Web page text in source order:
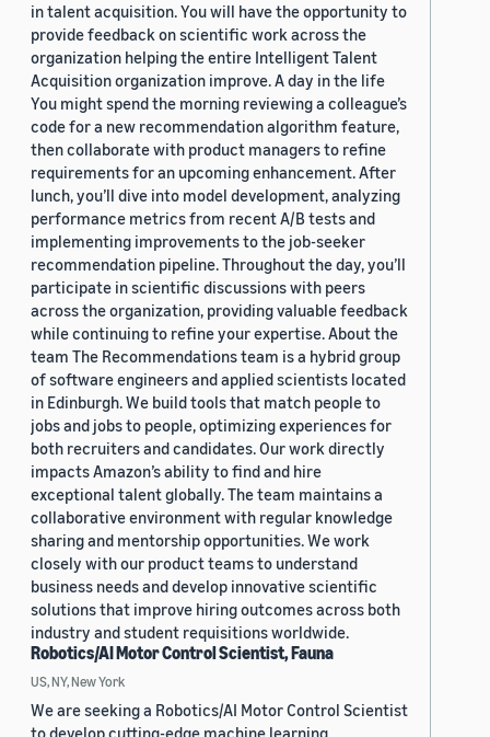
in talent acquisition. You will have the opportunity to
provide feedback on scientific work across the
organization helping the entire Intelligent Talent
Acquisition organization improve. A day in the life
You might spend the morning reviewing a colleague’s
code for a new recommendation algorithm feature,
then collaborate with product managers to refine
requirements for an upcoming enhancement. After
lunch, you’ll dive into model development, analyzing
performance metrics from recent A/B tests and
implementing improvements to the job-seeker
recommendation pipeline. Throughout the day, you’ll
participate in scientific discussions with peers
across the organization, providing valuable feedback
while continuing to refine your expertise. About the
team The Recommendations team is a hybrid group
of software engineers and applied scientists located
in Edinburgh. We build tools that match people to
jobs and jobs to people, optimizing experiences for
both recruiters and candidates. Our work directly
impacts Amazon’s ability to find and hire
exceptional talent globally. The team maintains a
collaborative environment with regular knowledge
sharing and mentorship opportunities. We work
closely with our product teams to understand
business needs and develop innovative scientific
solutions that improve hiring outcomes across both
industry and student requisitions worldwide.
Robotics/AI Motor Control Scientist, Fauna
US, NY, New York
We are seeking a Robotics/AI Motor Control Scientist
to develop cutting-edge machine learning